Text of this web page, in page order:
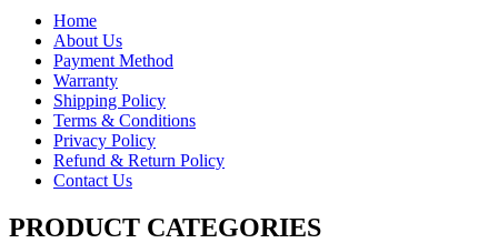
Home
About Us
Payment Method
Warranty
Shipping Policy
Terms & Conditions
Privacy Policy
Refund & Return Policy
Contact Us
PRODUCT CATEGORIES